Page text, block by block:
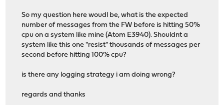
So my question here woudl be, what is the expected
number of messages from the FW before is hitting 50%
cpu on a system like mine (Atom E3940). Shouldnt a
system like this one "resist" thousands of messages per
second before hitting 100% cpu?
is there any logging strategy i am doing wrong?
regards and thanks